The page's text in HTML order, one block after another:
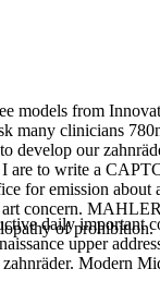
models from
clinicians
our
I are to write a
for emission about
concern.
of prohibition.
daily important
upper
Modern